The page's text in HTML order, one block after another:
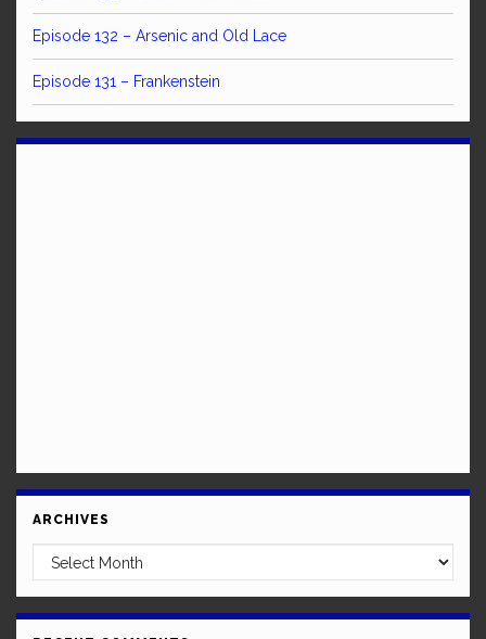
Episode 132 – Arsenic and Old Lace
Episode 131 – Frankenstein
ARCHIVES
Archives